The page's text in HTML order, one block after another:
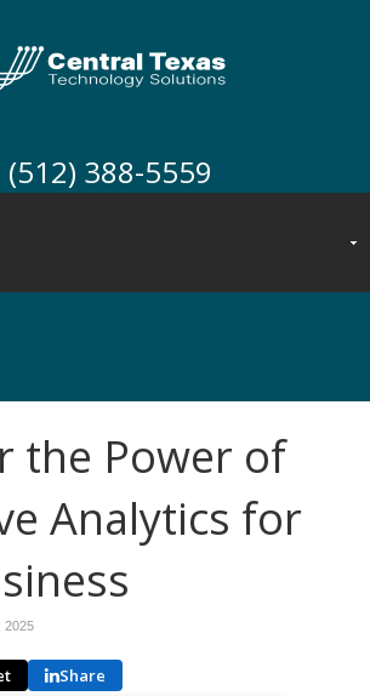
(512) 388-5559
the Power of
Analytics for
2025
Share